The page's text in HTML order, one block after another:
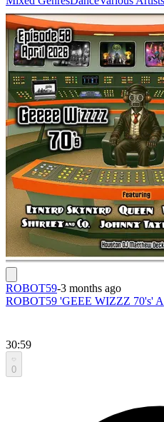
ROBOT59-3 months ago
ROBOT59 'GEEE WIZZZ 70's'
30:59
0